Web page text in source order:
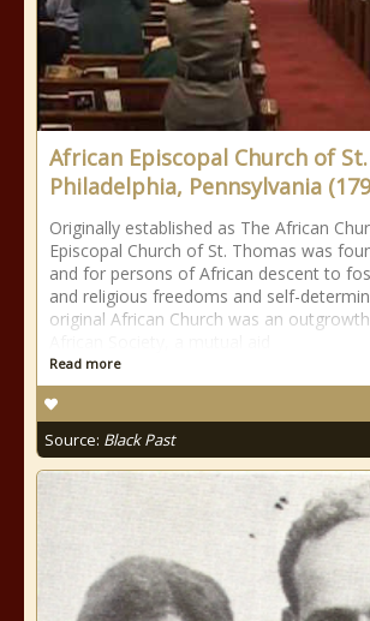
African Episcopal Church of
Philadelphia, Pennsylvania
Originally established as The African
Episcopal Church of St. Thomas was
and for persons of African descent to
and religious freedoms and self-
original African Church was an
Read more
Source: Black Past